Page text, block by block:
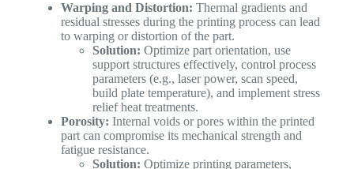
Warping and Distortion: Thermal gradients and
residual stresses during the printing process can lead
to warping or distortion of the part.
Solution: Optimize part orientation, use
support structures effectively, control process
parameters (e.g., laser power, scan speed,
build plate temperature), and implement stress
relief heat treatments.
Porosity: Internal voids or pores within the printed
part can compromise its mechanical strength and
fatigue resistance.
Solution: Optimize printing parameters,